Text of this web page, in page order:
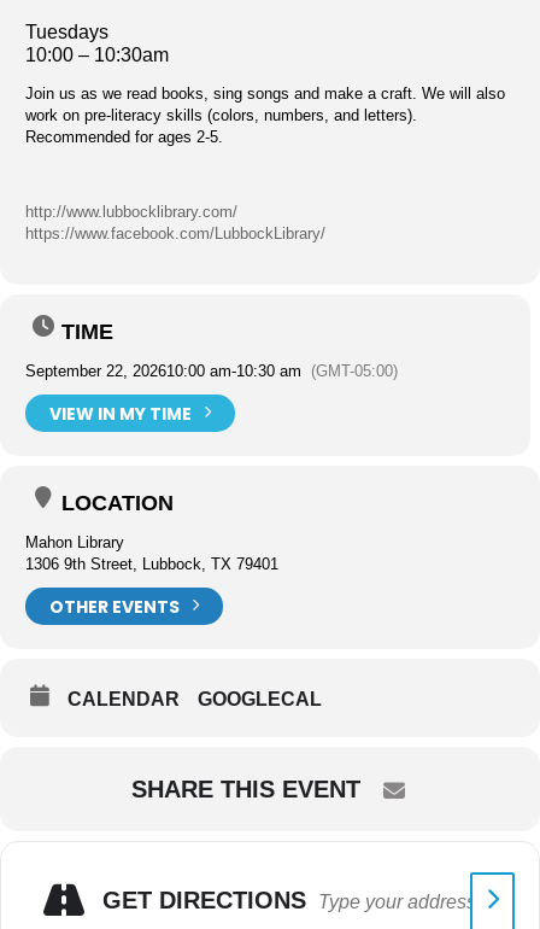
Tuesdays
10:00 – 10:30am
Join us as we read books, sing songs and make a craft. We will also
work on pre-literacy skills (colors, numbers, and letters).
Recommended for ages 2-5.
http://www.lubbocklibrary.com/
https://www.facebook.com/LubbockLibrary/
TIME
September 22, 202610:00 am-10:30 am (GMT-05:00)
VIEW IN MY TIME
LOCATION
Mahon Library
1306 9th Street, Lubbock, TX 79401
OTHER EVENTS
CALENDAR GOOGLECAL
SHARE THIS EVENT
GET DIRECTIONS